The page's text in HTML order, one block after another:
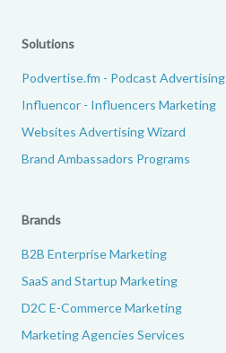
Solutions
Podvertise.fm - Podcast Advertising
Influencor - Influencers Marketing
Websites Advertising Wizard
Brand Ambassadors Programs
Brands
B2B Enterprise Marketing
SaaS and Startup Marketing
D2C E-Commerce Marketing
Marketing Agencies Services